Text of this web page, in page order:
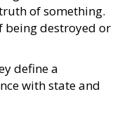
of something.
being destroyed or
define a
with state and